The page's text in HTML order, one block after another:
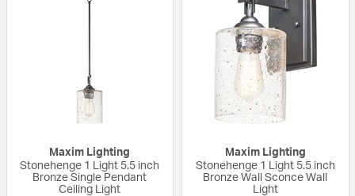
Maxim Lighting
Stonehenge 1 Light 5.5 inch
Bronze Single Pendant
Ceiling Light
Maxim Lighting
Stonehenge 1 Light 5.5 inch
Bronze Wall Sconce Wall
Light